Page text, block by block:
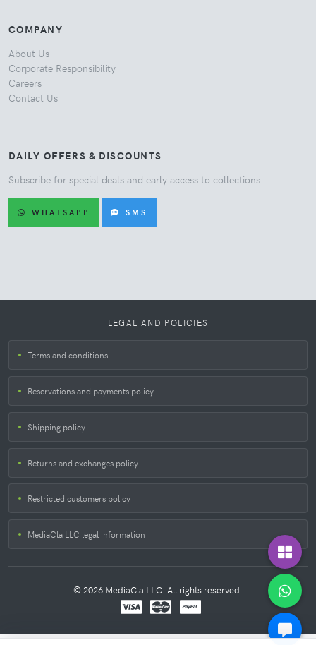
COMPANY
About Us
Corporate Responsibility
Careers
Contact Us
DAILY OFFERS & DISCOUNTS
Subscribe for special deals and early access to collections.
WHATSAPP SMS
LEGAL AND POLICIES
Terms and conditions
Reservations and payments policy
Shipping policy
Returns and exchanges policy
Restricted customers policy
MediaCla LLC legal information
© 2026 MediaCla LLC. All rights reserved.